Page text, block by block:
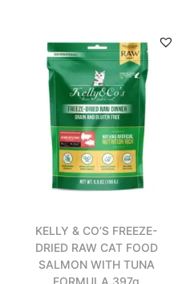
KELLY & CO’S FREEZE-
DRIED RAW CAT FOOD
SALMON WITH TUNA